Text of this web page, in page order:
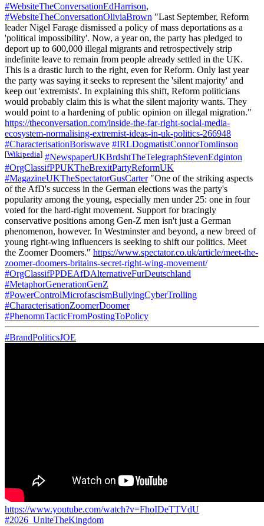
#WebsiteTheConversationEdHarrison,
#WebsiteTheConversationOliviaBrown "Last September, Reform
leader Nigel Farage dismissed a policy of mass deportations as a
'political impossibility'. Now, a year on, the party has pledged to
deport up to 600,000 illegal migrants and retrospectively strip
indefinite leave to remain from people already settled in the UK.
This is a drastic lurch to the right, even for Reform. Only last year
the party was saying it seeks to represent the 'silent majority' and
keep out 'extremists'. In explaining this shift, Reform politicians
would probably claim this is what the silent majority wants. They
would point to a hardening of public opinion on illegal migration."
https://theconversation.com/inside-the-far-right-social-media-
ecosystem-normalising-extremist-ideas-in-uk-politics-266948
#CharacterisationBoriswave #IRLDogmatistConnorTomlinson
[Wikipedia] #NewspaperUKBrdshtTheTelegraphStevenEdginton
#OrgClassifPPUKTheBrexitPartyReformUK
#MagazineUKTheSpectatorGusCarter"One of the striking aspects
of the AfD's success in the German elections was the party's
popularity among the young, especially men under 25: one in four
voted for the hard-right movement. Support for bracingly
conservative positions among Gen-Z men isn't just a German
phenomenon, however. In Westminster and beyond, a new breed of
young right-wing influencers is seeking to shift our politics. Meet
the Zoomer Doomers." https://www.spectator.co.uk/article/meet-the-
zoomer-doomers-britains-secret-right-wing-movement/
#OrgClassifPPDEAfDAlternativeFurDeutschland
#MetaphorGenerationGenZ
#PowerControlMicrofascismBullyingCyberTrolling
#CharacterisationZoomerDoomer
#PhenomnTacticFromPostingToPolicy
#BrandPoliticsJOE
https://www.youtube.com/watch?v=FhoIDeTTVdU
#2026_UniteTheKingdom